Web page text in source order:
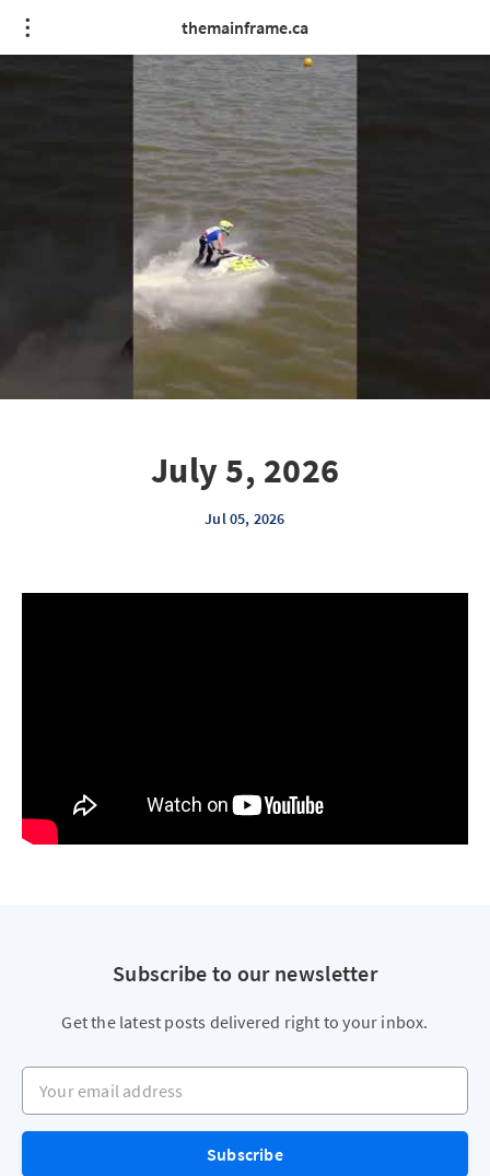
themainframe.ca
July 5, 2026
Jul 05, 2026
Subscribe to our newsletter
Get the latest posts delivered right to your inbox.
Your email address
Subscribe